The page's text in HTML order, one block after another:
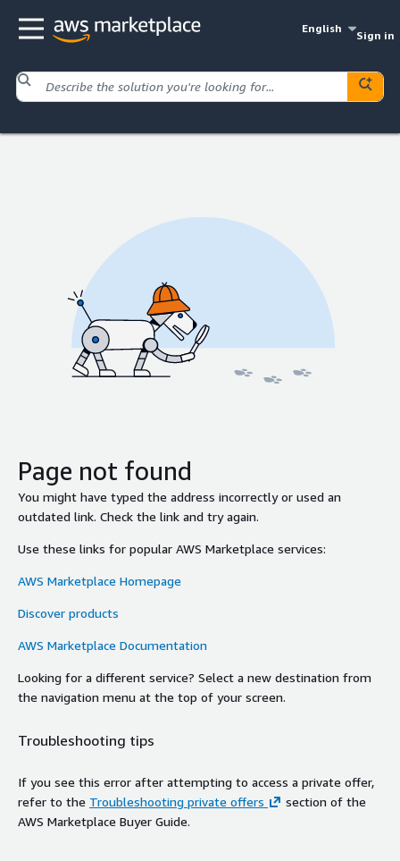
English
Sign in
Page not found
You might have typed the address incorrectly or used an
outdated link. Check the link and try again.
Use these links for popular AWS Marketplace services:
AWS Marketplace Homepage
Discover products
AWS Marketplace Documentation
Looking for a different service? Select a new destination from
the navigation menu at the top of your screen.
Troubleshooting tips
If you see this error after attempting to access a private offer,
refer to the Troubleshooting private offers
section of the
AWS Marketplace Buyer Guide.